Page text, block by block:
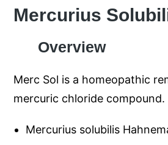
Mercurius
Overview
Merc Sol is a homeopathic
mercuric chloride
Mercurius solubilis